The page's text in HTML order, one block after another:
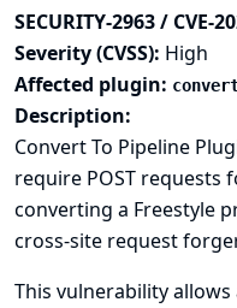
SECURITY-2963 / CVE-
Severity (CVSS): High
Affected plugin:
Description:
Convert To Pipeline
require POST requests
converting a Freestyle
cross-site request
This vulnerability